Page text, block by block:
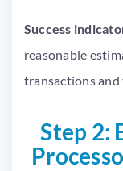
Success
reasonable
transactions
Step 2: